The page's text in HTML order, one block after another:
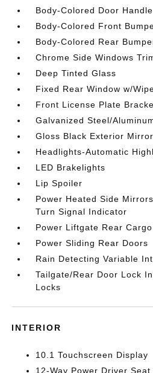
Body-Colored Door
Body-Colored Front
Body-Colored Rear
Chrome Side Windows
Deep Tinted Glass
Fixed Rear Window w/
Front License Plate
Galvanized Steel/
Gloss Black Exterior
Headlights-Automatic
LED Brakelights
Lip Spoiler
Power Heated Side
Turn Signal Indicator
Power Liftgate Rear
Power Sliding Rear Doors
Rain Detecting Variable
Tailgate/Rear Door Lock
Locks
INTERIOR
10.1 Touchscreen Display
12-Way Power Driver